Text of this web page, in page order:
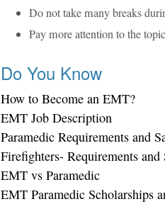
Do not take many breaks
Pay more attention to the
Do You Know
How to Become an EMT?
EMT Job Description
Paramedic Requirements and
Firefighters- Requirements and
EMT vs Paramedic
EMT Paramedic Scholarships